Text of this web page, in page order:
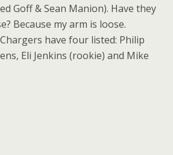
Goff & Sean Manion). Have they
Because my arm is loose.
have four listed: Philip
Eli Jenkins (rookie) and Mike